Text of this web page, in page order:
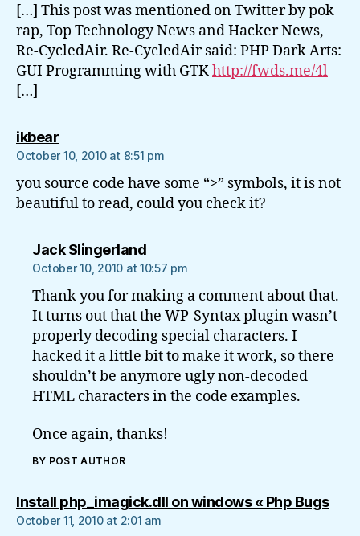
[…] This post was mentioned on Twitter by pok
rap, Top Technology News and Hacker News,
Re-CycledAir. Re-CycledAir said: PHP Dark Arts:
GUI Programming with GTKhttp://fwds.me/4l
[…]
ikbearsays:
October 10, 2010 at 8:51 pm
you source code have some “>” symbols, it is not
beautiful to read, could you check it?
Jack Slingerlandsays:
October 10, 2010 at 10:57 pm
Thank you for making a comment about that.
It turns out that the WP-Syntax plugin wasn’t
properly decoding special characters. I
hacked it a little bit to make it work, so there
shouldn’t be anymore ugly non-decoded
HTML characters in the code examples.
Once again, thanks!
BY POST AUTHOR
Install php_imagick.dll on windows « Php Bugs
October 11, 2010 at 2:01 am